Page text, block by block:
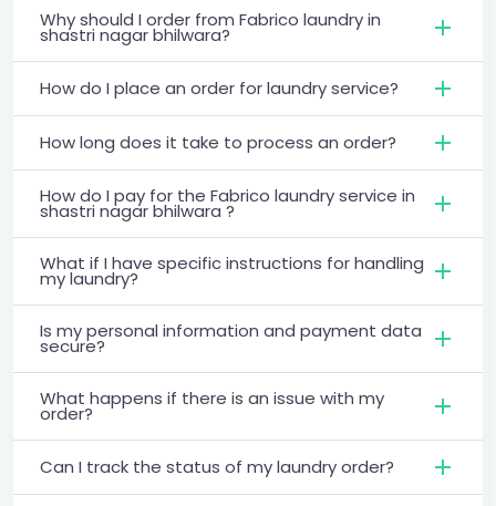
Why should I order from Fabrico laundry in
shastri nagar bhilwara?
How do I place an order for laundry service?
How long does it take to process an order?
How do I pay for the Fabrico laundry service in
shastri nagar bhilwara ?
What if I have specific instructions for handling
my laundry?
Is my personal information and payment data
secure?
What happens if there is an issue with my
order?
Can I track the status of my laundry order?